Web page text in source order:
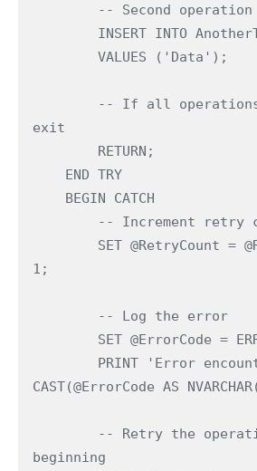
        -- Second operation
INSERT INTO
        VALUES ('Data');
exit
        RETURN;
    END TRY
    BEGIN CATCH
-- Increment
1;
        -- Log the error
SET @ErrorCode
CAST(@ErrorCode AS
beginning